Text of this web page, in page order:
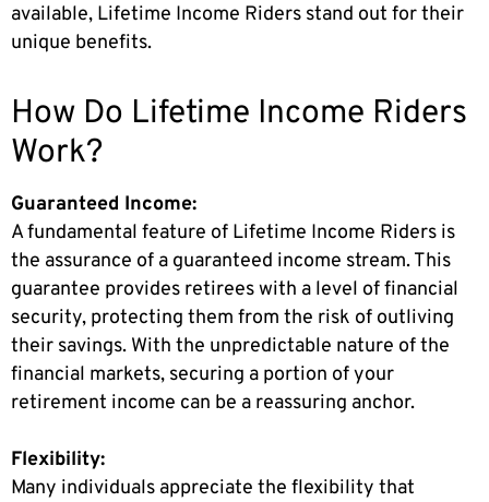
available, Lifetime Income Riders stand out for their
unique benefits.
How Do Lifetime Income Riders
Work?
Guaranteed Income:
A fundamental feature of Lifetime Income Riders is
the assurance of a guaranteed income stream. This
guarantee provides retirees with a level of financial
security, protecting them from the risk of outliving
their savings. With the unpredictable nature of the
financial markets, securing a portion of your
retirement income can be a reassuring anchor.
Flexibility:
Many individuals appreciate the flexibility that